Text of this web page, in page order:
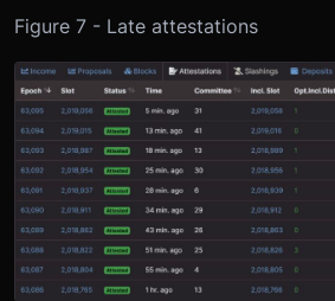
Figure 7 - Late attestations